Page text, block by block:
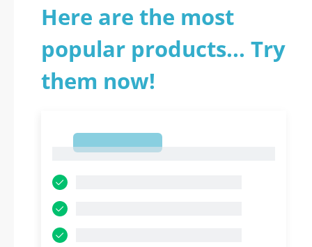
Here are the most
popular products... Try
them now!